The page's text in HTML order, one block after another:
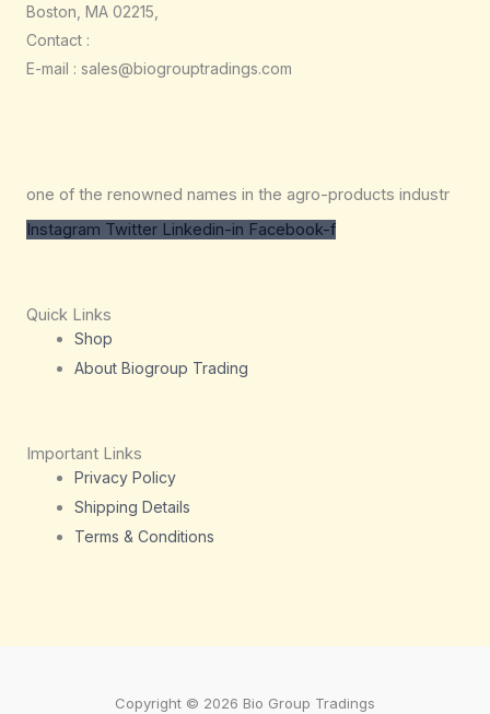
Boston, MA 02215,
Contact :
E-mail : sales@biogrouptradings.com
one of the renowned names in the agro-products industr
Instagram Twitter Linkedin-in Facebook-f
Quick Links
Shop
About Biogroup Trading
Important Links
Privacy Policy
Shipping Details
Terms & Conditions
Copyright © 2026 Bio Group Tradings